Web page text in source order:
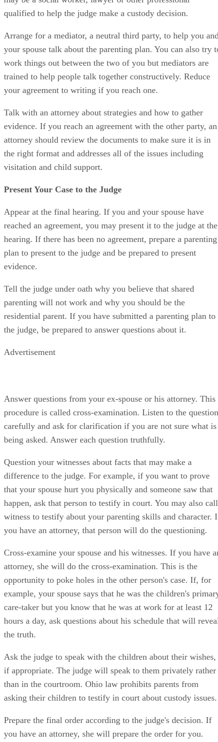
qualified to help the judge make a custody decision.
Arrange for a mediator, a neutral third party, to help you
your spouse talk about the parenting plan. You can also try
work things out between the two of you but mediators are
trained to help people talk together constructively. Reduce
your agreement to writing if you reach one.
Talk with an attorney about strategies and how to gather
evidence. If you reach an agreement with the other party, an
attorney should review the documents to make sure it is in
the right format and addresses all of the issues including
visitation and child support.
Present Your Case to the Judge
Appear at the final hearing. If you and your spouse have
reached an agreement, you may present it to the judge at the
hearing. If there has been no agreement, prepare a parenting
plan to present to the judge and be prepared to present
evidence.
Tell the judge under oath why you believe that shared
parenting will not work and why you should be the
residential parent. If you have submitted a parenting plan to
the judge, be prepared to answer questions about it.
Advertisement
Answer questions from your ex-spouse or his attorney. This
procedure is called cross-examination. Listen to the
carefully and ask for clarification if you are not sure what is
being asked. Answer each question truthfully.
Question your witnesses about facts that may make a
difference to the judge. For example, if you want to prove
that your spouse hurt you physically and someone saw that
happen, ask that person to testify in court. You may also call
witness to testify about your parenting skills and character.
you have an attorney, that person will do the questioning.
Cross-examine your spouse and his witnesses. If you have
attorney, she will do the cross-examination. This is the
opportunity to poke holes in the other person's case. If, for
example, your spouse says that he was the children's
care-taker but you know that he was at work for at least 12
hours a day, ask questions about his schedule that will
the truth.
Ask the judge to speak with the children about their wishes,
if appropriate. The judge will speak to them privately rather
than in the courtroom. Ohio law prohibits parents from
asking their children to testify in court about custody issues.
Prepare the final order according to the judge's decision. If
you have an attorney, she will prepare the order for you.